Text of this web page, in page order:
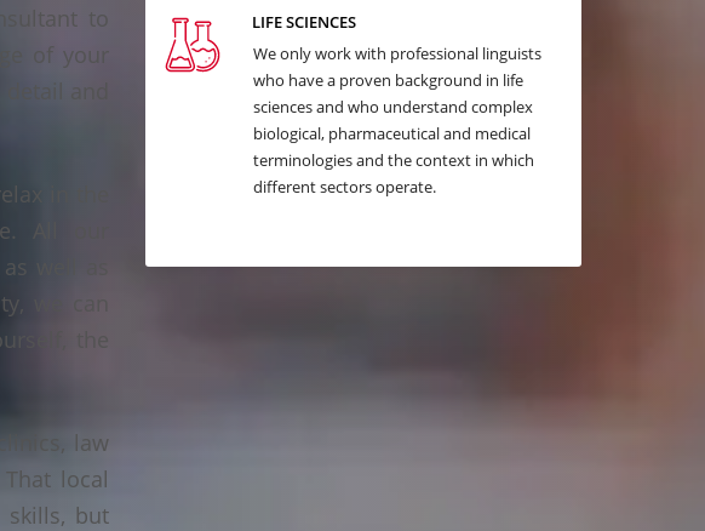
to
of your
and
in the
All our
well as
we can
the
law
local
skills, but
LIFE SCIENCES
We only work with professional linguists
who have a proven background in life
sciences and who understand complex
biological, pharmaceutical and medical
terminologies and the context in which
different sectors operate.